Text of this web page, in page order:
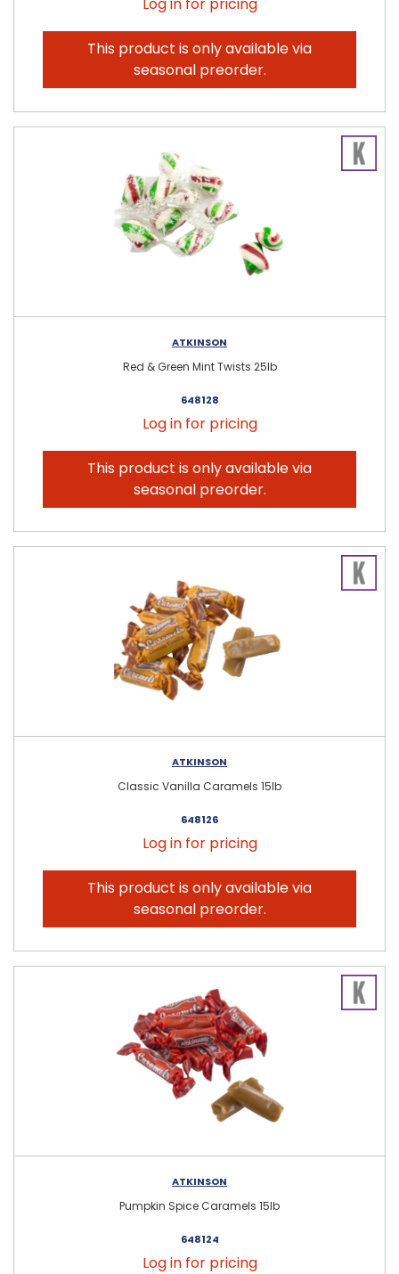
This product is only available via
seasonal preorder.
ATKINSON
Red & Green Mint Twists 25lb
648128
Log in for pricing
This product is only available via
seasonal preorder.
ATKINSON
Classic Vanilla Caramels 15lb
648126
Log in for pricing
This product is only available via
seasonal preorder.
ATKINSON
Pumpkin Spice Caramels 15lb
648124
Log in for pricing